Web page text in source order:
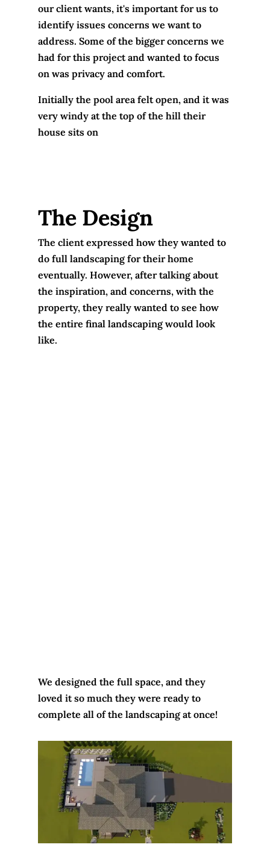
our client wants, it's important for us to
identify issues concerns we want to
address. Some of the bigger concerns we
had for this project and wanted to focus
on was privacy and comfort.
Initially the pool area felt open, and it was
very windy at the top of the hill their
house sits on
The Design
The client expressed how they wanted to
do full landscaping for their home
eventually. However, after talking about
the inspiration, and concerns, with the
property, they really wanted to see how
the entire final landscaping would look
like.
We designed the full space, and they
loved it so much they were ready to
complete all of the landscaping at once!